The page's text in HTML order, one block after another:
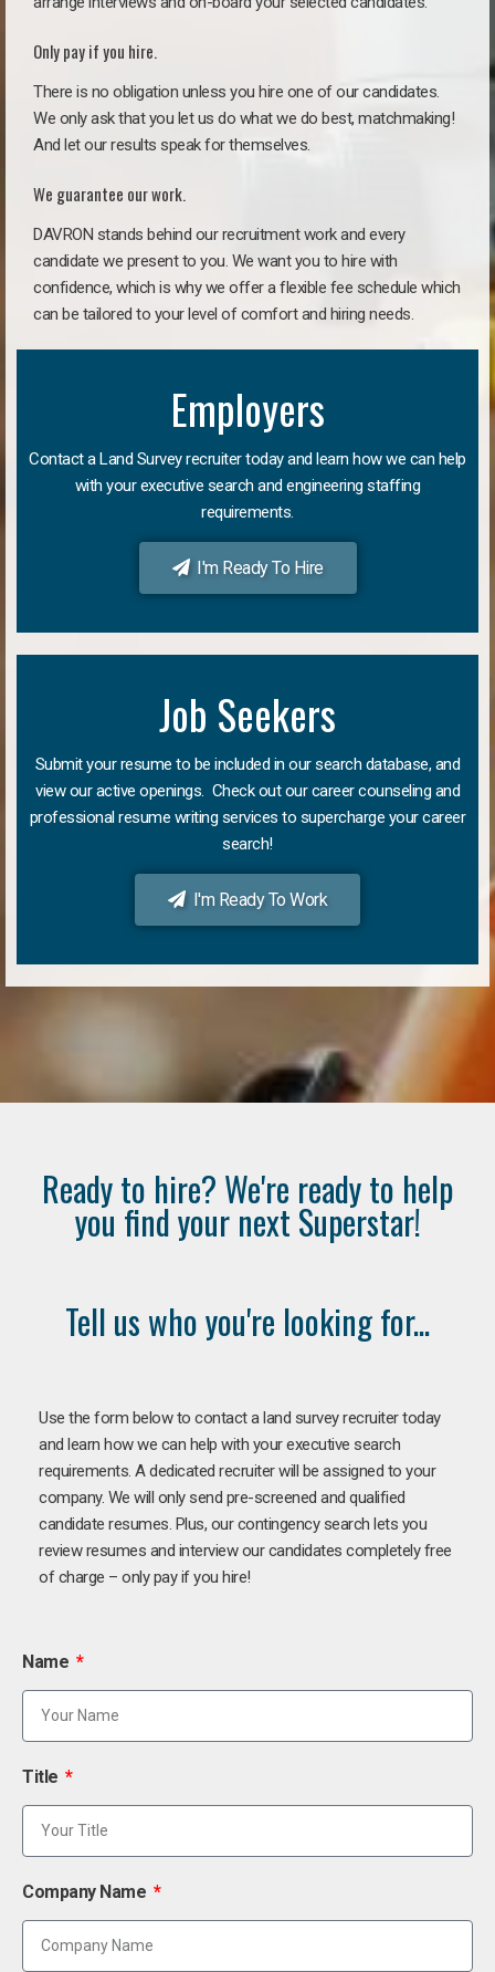
Only pay if you hire.
There is no obligation unless you hire one of our candidates.
We only ask that you let us do what we do best, matchmaking!
And let our results speak for themselves.
We guarantee our work.
DAVRON stands behind our recruitment work and every
candidate we present to you. We want you to hire with
confidence, which is why we offer a flexible fee schedule which
can be tailored to your level of comfort and hiring needs.
Employers
Contact a Land Survey recruiter today and learn how we can help
with your executive search and engineering staffing
requirements.
I'm Ready To Hire
Job Seekers
Submit your resume to be included in our search database, and
view our active openings. Check out our career counseling and
professional resume writing services to supercharge your career
search!
I'm Ready To Work
Ready to hire? We're ready to help
you find your next Superstar!
Tell us who you're looking for...
Use the form below to contact a land survey recruiter today
and learn how we can help with your executive search
requirements. A dedicated recruiter will be assigned to your
company. We will only send pre-screened and qualified
candidate resumes. Plus, our contingency search lets you
review resumes and interview our candidates completely free
of charge – only pay if you hire!
Name
Title
Company Name